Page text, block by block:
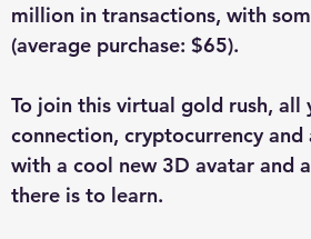
million in transactions, with
(average purchase: $65).
To join this virtual gold rush,
connection, cryptocurrency and
with a cool new 3D avatar and
there is to learn.